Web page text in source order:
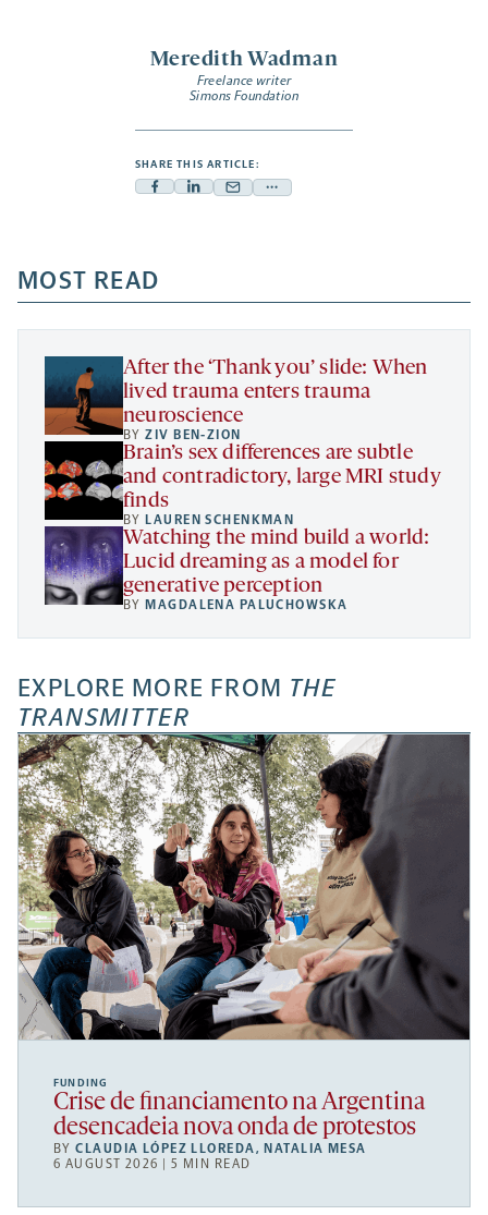
Meredith Wadman
Freelance writer
Simons Foundation
SHARE THIS ARTICLE:
Facebook
a
new
tab
Linkedin
new
tab
Mail
new
tab
Share
a
new
MOST READ
After the ‘Thank you’ slide: When
lived trauma enters trauma
neuroscience
BYZIV BEN-ZION
Brain’s sex differences are subtle
and contradictory, large MRI study
finds
BY LAUREN SCHENKMAN
Watching the mind build a world:
Lucid dreaming as a model for
generative perception
BY MAGDALENA PALUCHOWSKA
EXPLORE MORE FROM THE
TRANSMITTER
FUNDING
Crise de financiamento na Argentina
desencadeia nova onda de protestos
BYCLAUDIA LÓPEZ LLOREDA, NATALIA MESA
6 AUGUST 2026 | 5 MIN READ